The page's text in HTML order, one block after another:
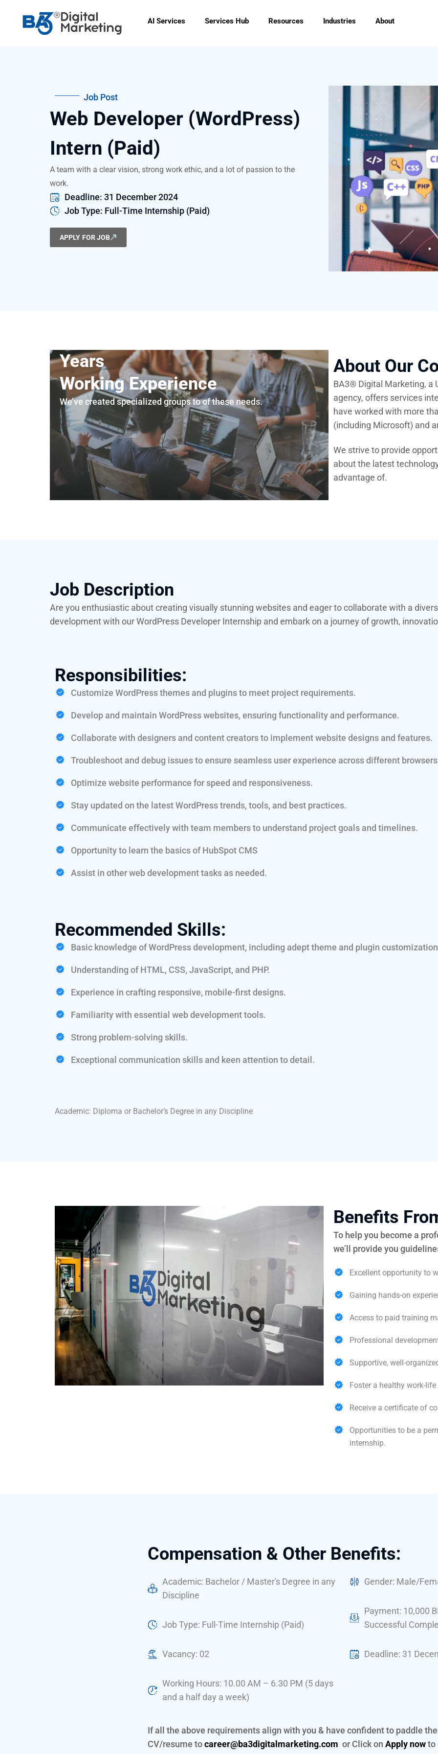
content
AI Services Services Hub Resources Industries About
Job Post
Web Developer (WordPress)
Intern (Paid)
A team with a clear vision, strong work ethic, and a lot of passion to the
work.
Deadline: 31 December 2024
Job Type: Full-Time Internship (Paid)
APPLY FOR JOB
Years
Working Experience
We’ve created specialized groups to of these needs.
About Our
BA3® Digital Marketing, a
agency, offers services
have worked with more
(including Microsoft) and
We strive to provide
about the latest
advantage of.
Job Description
Are you enthusiastic about creating visually stunning websites and eager to collaborate with a
development with our WordPress Developer Internship and embark on a journey of growth,
Responsibilities:
Customize WordPress themes and plugins to meet project requirements.
Develop and maintain WordPress websites, ensuring functionality and performance.
Collaborate with designers and content creators to implement website designs and features.
Troubleshoot and debug issues to ensure seamless user experience across different
Optimize website performance for speed and responsiveness.
Stay updated on the latest WordPress trends, tools, and best practices.
Communicate effectively with team members to understand project goals and timelines.
Opportunity to learn the basics of HubSpot CMS
Assist in other web development tasks as needed.
Recommended Skills:
Basic knowledge of WordPress development, including adept theme and plugin
Understanding of HTML, CSS, JavaScript, and PHP.
Experience in crafting responsive, mobile-first designs.
Familiarity with essential web development tools.
Strong problem-solving skills.
Exceptional communication skills and keen attention to detail.
Academic: Diploma or Bachelor’s Degree in any Discipline
Benefits
To help you become a
we’ll provide you
Excellent opportunity to
Gaining hands-on
Access to paid training
Professional
Supportive, well-
Foster a healthy work-
Receive a certificate of
Opportunities to be a
internship.
Compensation & Other Benefits:
Academic: Bachelor / Master's Degree in any
Discipline
Job Type: Full-Time Internship (Paid)
Vacancy: 02
Working Hours: 10.00 AM – 6.30 PM (5 days
and a half day a week)
Gender: Male/
Payment: 10,000
Successful
Deadline: 31
If all the above requirements align with you & have confident to paddle
CV/resume tocareer@ba3digitalmarketing.com or Click on Apply nowto